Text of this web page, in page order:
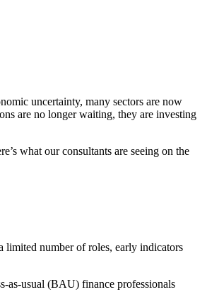
uncertainty, many sectors are now
are no longer waiting, they are investing
what our consultants are seeing on the
limited number of roles, early indicators
as-usual (BAU) finance professionals